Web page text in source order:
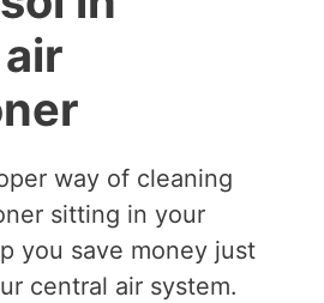
way of cleaning
sitting in your
you save money just
central air system.